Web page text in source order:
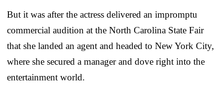
But it was after the actress delivered an impromptu
commercial audition at the North Carolina State Fair
that she landed an agent and headed to New York City,
where she secured a manager and dove right into the
entertainment world.